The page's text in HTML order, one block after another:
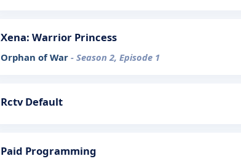
Xena: Warrior Princess
Orphan of War - Season 2, Episode 1
Rctv Default
Paid Programming